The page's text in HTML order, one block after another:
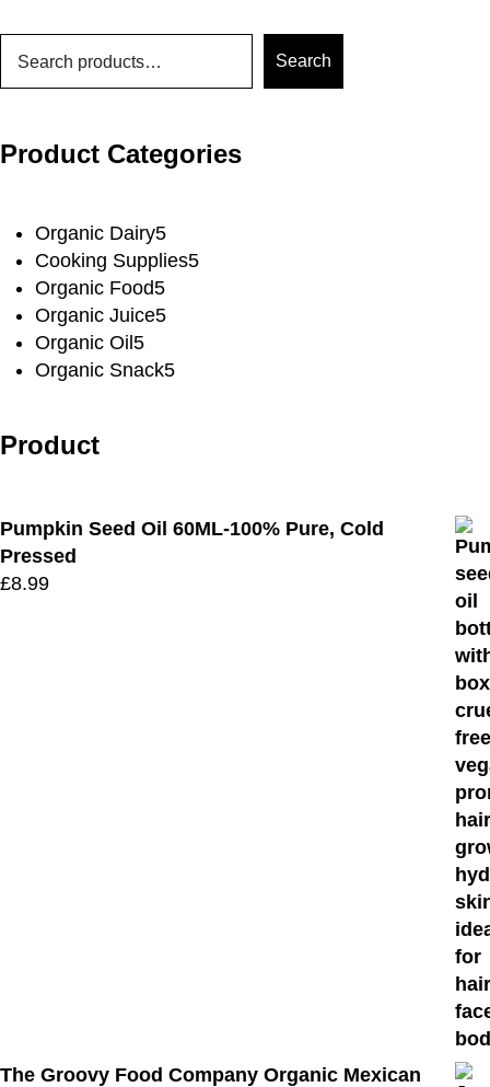
Search
Product Categories
Organic Dairy5
Cooking Supplies5
Organic Food5
Organic Juice5
Organic Oil 5
Organic Snack5
Product
Pumpkin Seed Oil 60ML-100% Pure, Cold
Pressed
£8.99
The Groovy Food Company Organic Mexican